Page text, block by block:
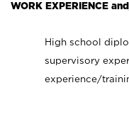
WORK EXPERIENCE
High school
supervisory
experience/